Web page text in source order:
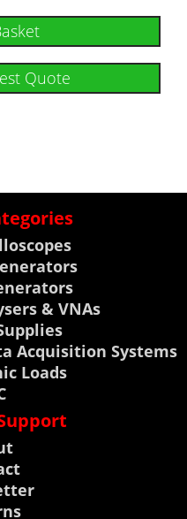
Quote
& VNAs
Acquisition Systems
Loads